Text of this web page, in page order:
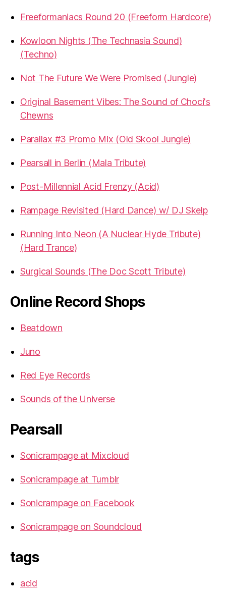
Freeformaniacs Round 20 (Freeform Hardcore)
Kowloon Nights (The Technasia Sound)
(Techno)
Not The Future We Were Promised (Jungle)
Original Basement Vibes: The Sound of Choci's
Chewns
Parallax #3 Promo Mix (Old Skool Jungle)
Pearsall in Berlin (Mala Tribute)
Post-Millennial Acid Frenzy (Acid)
Rampage Revisited (Hard Dance) w/ DJ Skelp
Running Into Neon (A Nuclear Hyde Tribute)
(Hard Trance)
Surgical Sounds (The Doc Scott Tribute)
Online Record Shops
Beatdown
Juno
Red Eye Records
Sounds of the Universe
Pearsall
Sonicrampage at Mixcloud
Sonicrampage at Tumblr
Sonicrampage on Facebook
Sonicrampage on Soundcloud
tags
acid